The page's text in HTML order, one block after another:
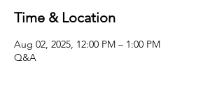
Time & Location
Aug 02, 2025, 12:00 PM – 1:00 PM
Q&A